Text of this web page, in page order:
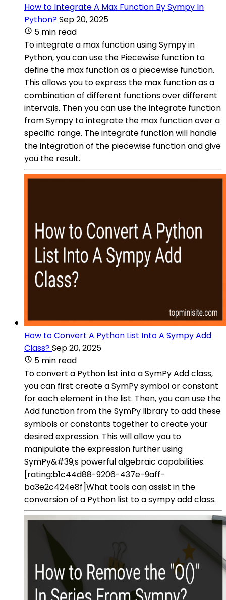
How to Integrate A Max Function By Sympy In
Python?Sep 20, 2025
5 min read
To integrate a max function using Sympy in
Python, you can use the Piecewise function to
define the max function as a piecewise function.
This allows you to express the max function as a
combination of different functions over different
intervals. Then you can use the integrate function
from Sympy to integrate the max function over a
specific range. The integrate function will handle
the integration of the piecewise function and give
you the result.
How to Convert A Python List Into A Sympy Add
Class?Sep 20, 2025
5 min read
To convert a Python list into a SymPy Add class,
you can first create a SymPy symbol or constant
for each element in the list. Then, you can use the
Add function from the SymPy library to add these
symbols or constants together to create your
desired expression. This will allow you to
manipulate the expression further using
SymPy&#39;s powerful algebraic capabilities.
[rating:b1c44d88-9206-437e-9aff-
ba3e2c424e8f]What tools can assist in the
conversion of a Python list to a sympy add class.